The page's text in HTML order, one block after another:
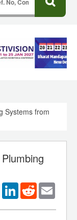
Systems from
TwitterLinkedInReddit